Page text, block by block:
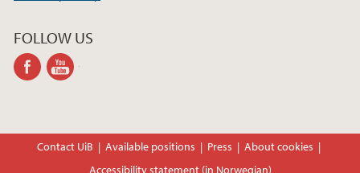
FOLLOW US
facebook
Contact UiB Available positions Press
About cookies
Accessibility statement (in Norwegian)